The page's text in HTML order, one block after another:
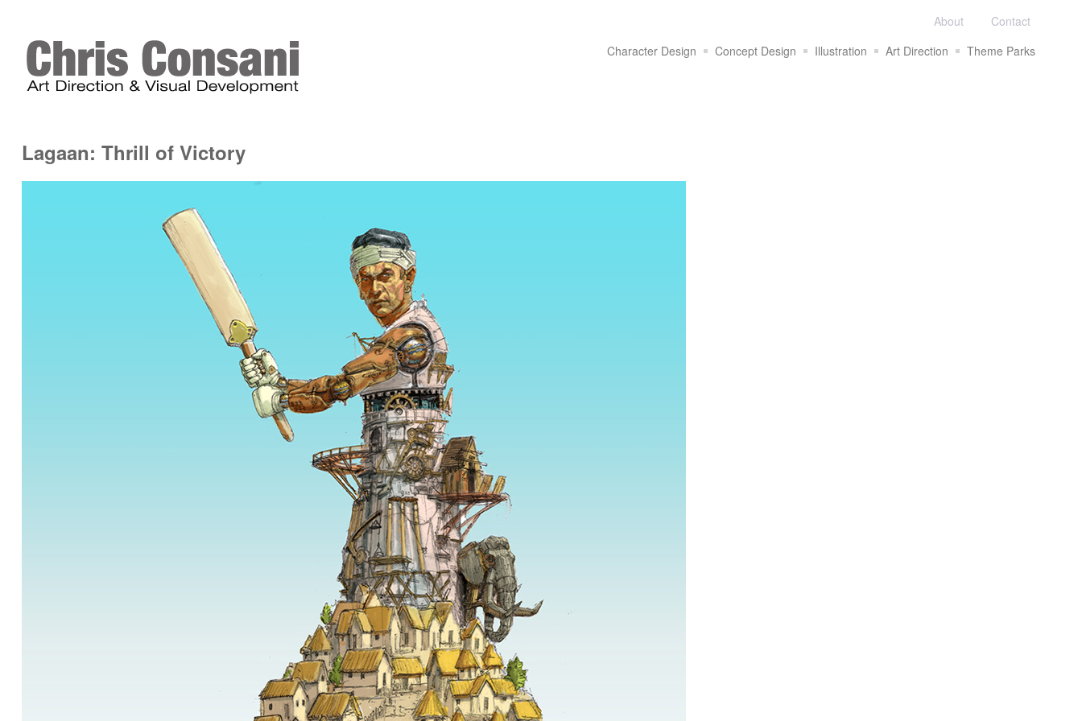
About
Contact
Character Design
Concept Design Illustration Art Direction Theme Parks
Lagaan: Thrill of Victory